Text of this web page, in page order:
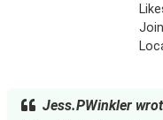
Jess.PWinkler